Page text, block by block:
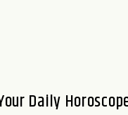
Daily